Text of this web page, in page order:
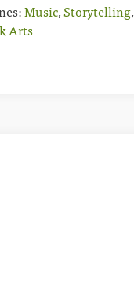
Music,Storytelling,
Arts